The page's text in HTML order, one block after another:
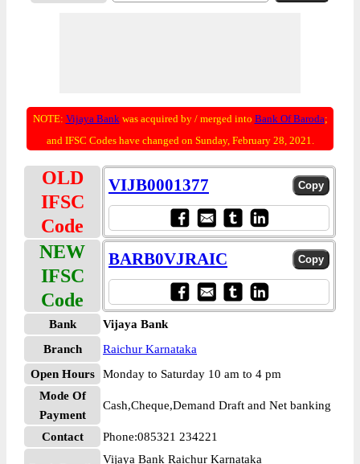
NOTE: Vijaya Bankwas acquired by / merged into Bank Of Baroda;
and IFSC Codes have changed on Sunday, February 28, 2021.
OLD
IFSC
Code
VIJB0001377
NEW
IFSC
Code
BARB0VJRAIC
Bank
Vijaya Bank
Branch
Raichur Karnataka
Open Hours
Monday to Saturday 10 am to 4 pm
Mode Of
Payment
Cash,Cheque,Demand Draft and Net banking
Contact Phone:085321 234221
Vijaya Bank Raichur Karnataka